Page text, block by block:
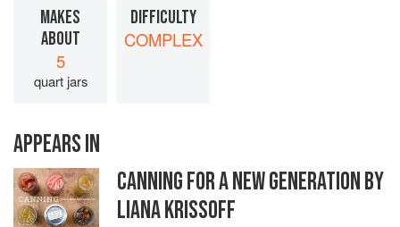
MAKES
ABOUT
5
quart jars
DIFFICULTY
COMPLEX
APPEARS IN
CANNING FOR A NEW GENERATION BY
LIANA KRISSOFF